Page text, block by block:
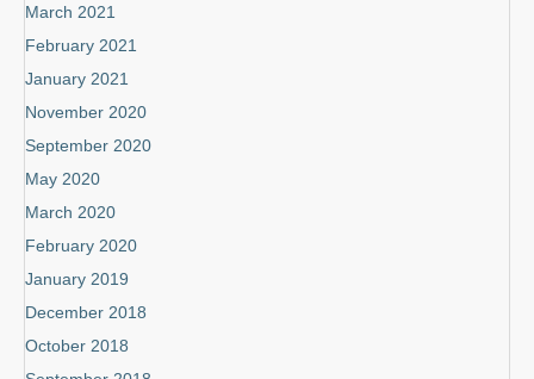
March 2021
February 2021
January 2021
November 2020
September 2020
May 2020
March 2020
February 2020
January 2019
December 2018
October 2018